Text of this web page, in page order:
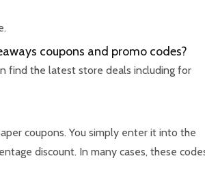
coupons and promo codes?
find the latest store deals including for
coupons. You simply enter it into the
discount. In many cases, these